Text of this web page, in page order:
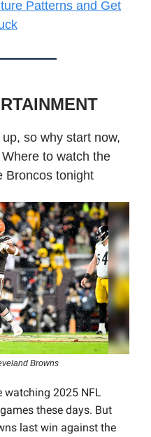
Patterns and Get
so why start now,
to watch the
Broncos tonight
Browns
watching 2025 NFL
these days. But
last win against the